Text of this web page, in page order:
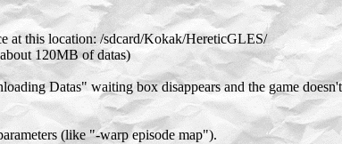
at this location: /sdcard/Kokak/HereticGLES/
120MB of datas)
Datas" waiting box disappears and the game
(like "-warp episode map").